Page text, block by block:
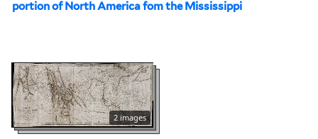
portion of North America fom the Mississippi
2 images